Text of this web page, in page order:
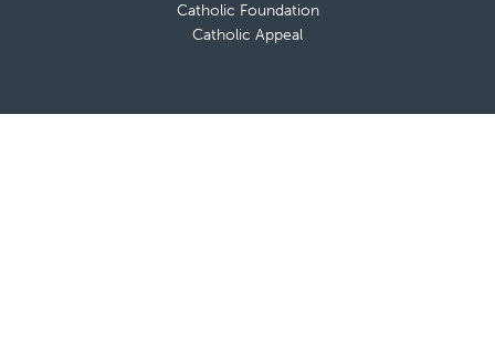
Catholic Foundation
Catholic Appeal